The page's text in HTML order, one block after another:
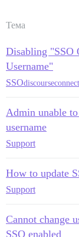
Тема
Disabling "SSO
Username"
SSOdiscourseconnect
Admin unable to
username
Support
How to update
Support
Cannot change
SSO enabled